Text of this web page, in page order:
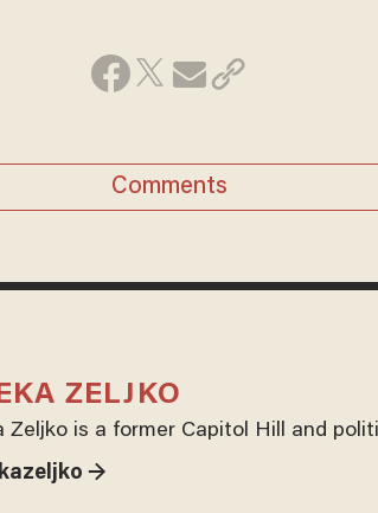
Comments
ZELJKO
Zeljko is a former Capitol Hill and
→